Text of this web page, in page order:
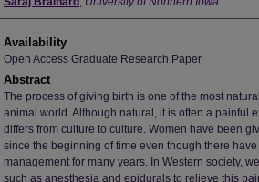
Availability
Open Access Graduate Research Paper
Abstract
The process of giving birth is one of the most
animal world. Although natural, it is often a painful
differs from culture to culture. Women have been
since the beginning of time even though there
management for many years. In Western society,
such as anesthesia and epidurals to relieve this